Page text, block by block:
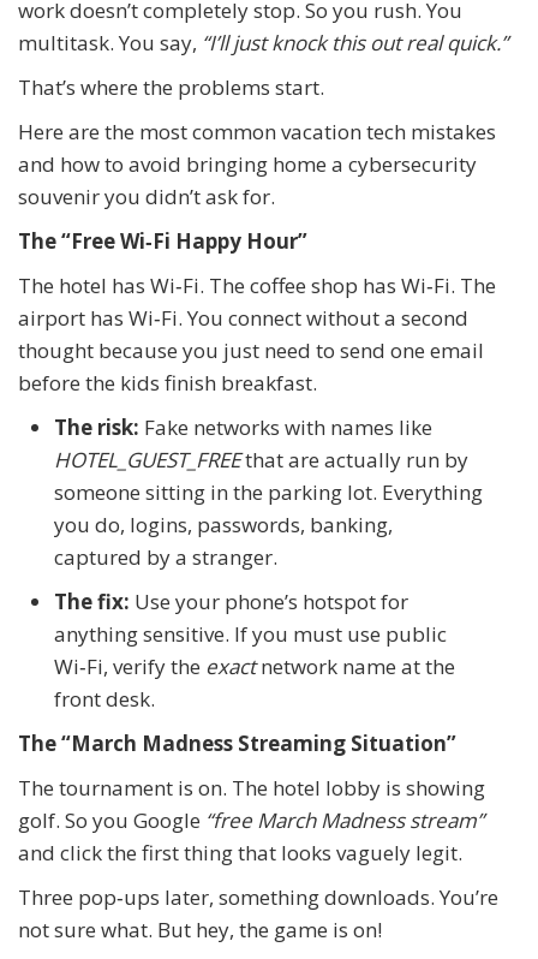
work doesn’t completely stop. So you rush. You
multitask. You say, “I’ll just knock this out real quick.”
That’s where the problems start.
Here are the most common vacation tech mistakes
and how to avoid bringing home a cybersecurity
souvenir you didn’t ask for.
The “Free Wi‑Fi Happy Hour”
The hotel has Wi‑Fi. The coffee shop has Wi‑Fi. The
airport has Wi‑Fi. You connect without a second
thought because you just need to send one email
before the kids finish breakfast.
The risk: Fake networks with names like
HOTEL_GUEST_FREEthat are actually run by
someone sitting in the parking lot. Everything
you do, logins, passwords, banking,
captured by a stranger.
The fix: Use your phone’s hotspot for
anything sensitive. If you must use public
Wi‑Fi, verify the exactnetwork name at the
front desk.
The “March Madness Streaming Situation”
The tournament is on. The hotel lobby is showing
golf. So you Google “free March Madness stream”
and click the first thing that looks vaguely legit.
Three pop‑ups later, something downloads. You’re
not sure what. But hey, the game is on!